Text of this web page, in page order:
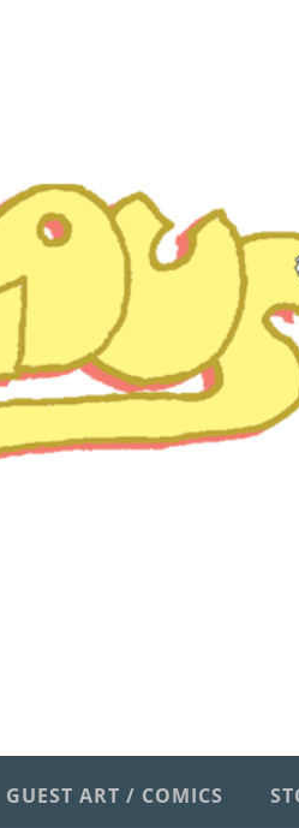
GUEST ART / COMICS